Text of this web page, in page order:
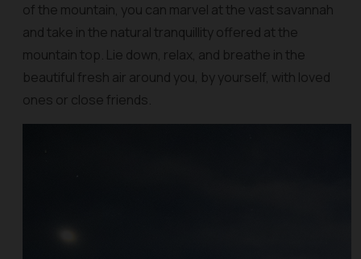
of the mountain, you can marvel at the vast savannah
and take in the natural tranquillity offered at the
mountain top. Lie down, relax, and breathe in the
beautiful fresh air around you, by yourself, with loved
ones or close friends.